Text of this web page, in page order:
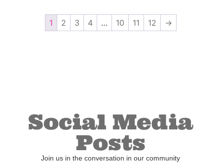
1 2 3 4 … 10 11 12 →
Social Media
Posts
Join us in the conversation in our community